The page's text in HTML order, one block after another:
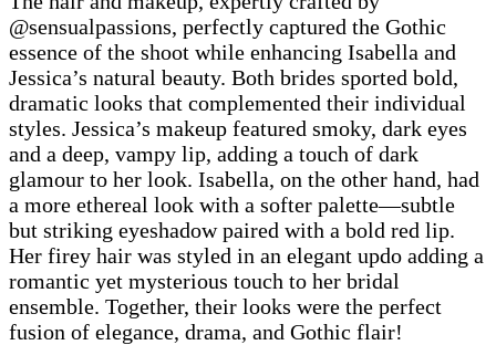
@sensualpassions, perfectly captured the Gothic
essence of the shoot while enhancing Isabella and
Jessica’s natural beauty. Both brides sported bold,
dramatic looks that complemented their individual
styles. Jessica’s makeup featured smoky, dark eyes
and a deep, vampy lip, adding a touch of dark
glamour to her look. Isabella, on the other hand, had
a more ethereal look with a softer palette—subtle
but striking eyeshadow paired with a bold red lip.
Her firey hair was styled in an elegant updo adding a
romantic yet mysterious touch to her bridal
ensemble. Together, their looks were the perfect
fusion of elegance, drama, and Gothic flair!